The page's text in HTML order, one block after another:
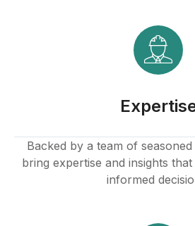
Backed by a team of
bring expertise and insights
informed